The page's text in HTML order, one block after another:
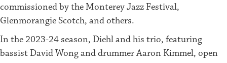
commissioned by the Monterey Jazz Festival,
Glenmorangie Scotch, and others.
In the 2023-24 season, Diehl and his trio, featuring
bassist David Wong and drummer Aaron Kimmel, open